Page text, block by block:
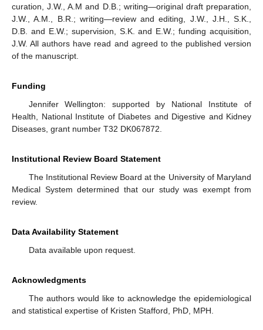
curation, J.W., A.M and D.B.; writing—original draft preparation,
J.W., A.M., B.R.; writing—review and editing, J.W., J.H., S.K.,
D.B. and E.W.; supervision, S.K. and E.W.; funding acquisition,
J.W. All authors have read and agreed to the published version
of the manuscript.
Funding
Jennifer Wellington: supported by National Institute of
Health, National Institute of Diabetes and Digestive and Kidney
Diseases, grant number T32 DK067872.
Institutional Review Board Statement
The Institutional Review Board at the University of Maryland
Medical System determined that our study was exempt from
review.
Data Availability Statement
Data available upon request.
Acknowledgments
The authors would like to acknowledge the epidemiological
and statistical expertise of Kristen Stafford, PhD, MPH.